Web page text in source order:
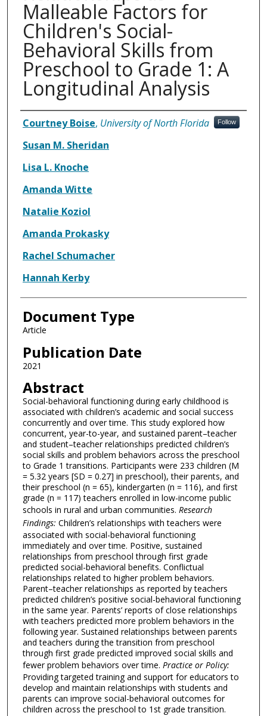
Malleable Factors for
Children's Social-
Behavioral Skills from
Preschool to Grade 1: A
Longitudinal Analysis
Authors
Courtney Boise, University of North Florida Follow
Susan M. Sheridan
Lisa L. Knoche
Amanda Witte
Natalie Koziol
Amanda Prokasky
Rachel Schumacher
Hannah Kerby
Document Type
Article
Publication Date
2021
Abstract
Social-behavioral functioning during early childhood is
associated with children’s academic and social success
concurrently and over time. This study explored how
concurrent, year-to-year, and sustained parent–teacher
and student–teacher relationships predicted children’s
social skills and problem behaviors across the preschool
to Grade 1 transitions. Participants were 233 children (M
= 5.32 years [SD = 0.27] in preschool), their parents, and
their preschool (n = 65), kindergarten (n = 116), and first
grade (n = 117) teachers enrolled in low-income public
schools in rural and urban communities. Research
Findings: Children’s relationships with teachers were
associated with social-behavioral functioning
immediately and over time. Positive, sustained
relationships from preschool through first grade
predicted social-behavioral benefits. Conflictual
relationships related to higher problem behaviors.
Parent–teacher relationships as reported by teachers
predicted children’s positive social-behavioral functioning
in the same year. Parents’ reports of close relationships
with teachers predicted more problem behaviors in the
following year. Sustained relationships between parents
and teachers during the transition from preschool
through first grade predicted improved social skills and
fewer problem behaviors over time. Practice or Policy:
Providing targeted training and support for educators to
develop and maintain relationships with students and
parents can improve social-behavioral outcomes for
children across the preschool to 1st grade transition.